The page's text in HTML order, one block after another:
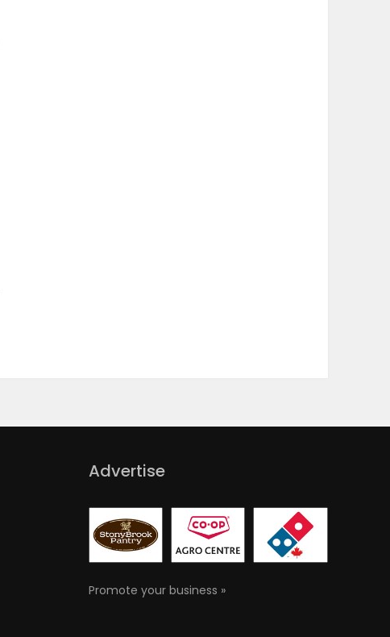
Advertise
Promote your business »